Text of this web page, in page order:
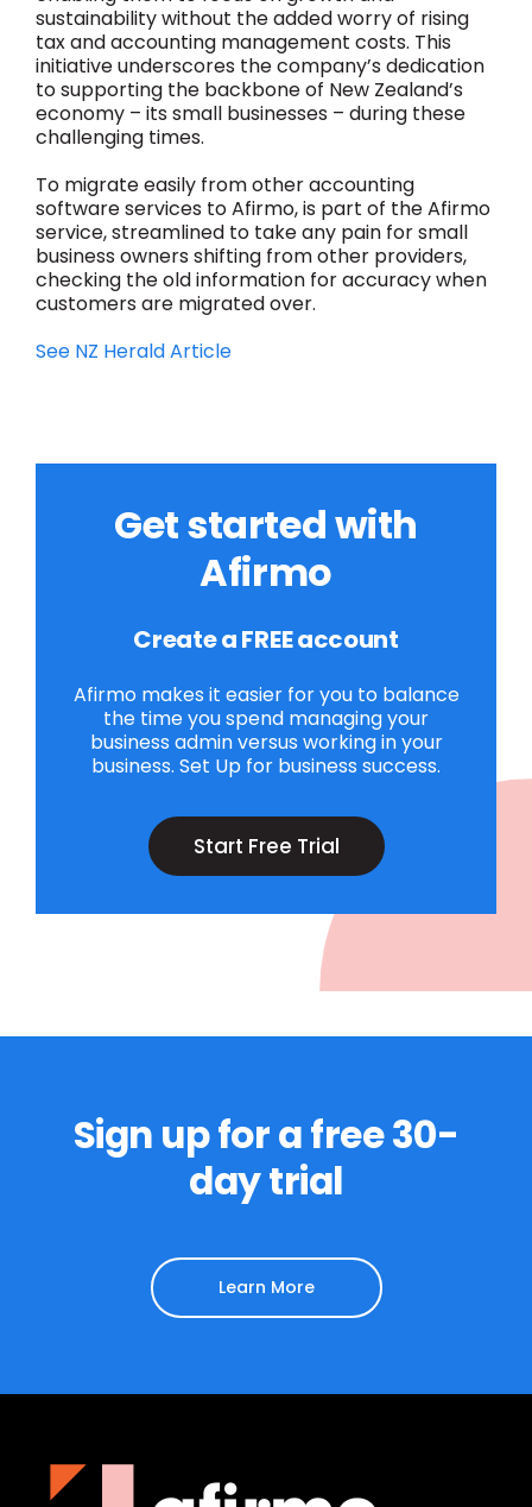
sustainability without the added worry of rising
tax and accounting management costs. This
initiative underscores the company’s dedication
to supporting the backbone of New Zealand’s
economy – its small businesses – during these
challenging times.
To migrate easily from other accounting
software services to Afirmo, is part of the Afirmo
service, streamlined to take any pain for small
business owners shifting from other providers,
checking the old information for accuracy when
customers are migrated over.
See NZ Herald Article
Get started with
Afirmo
Create a FREE account
Afirmo makes it easier for you to balance
the time you spend managing your
business admin versus working in your
business. Set Up for business success.
Start Free Trial
Sign up for a free 30-
day trial
Learn More